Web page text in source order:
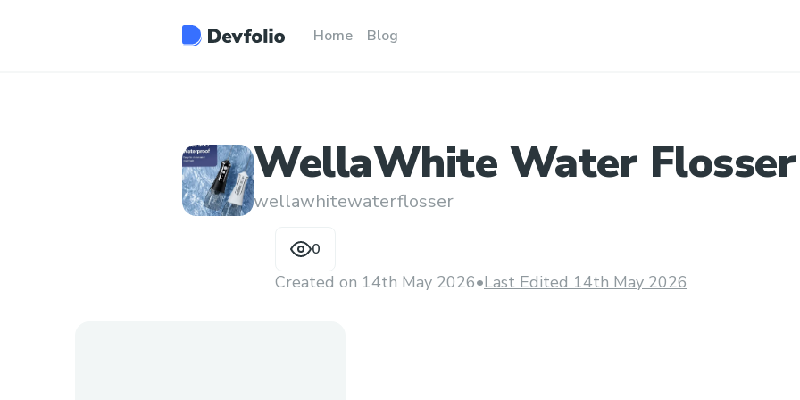
Home Blog
WellaWhite Water Flosser
wellawhitewaterflosser
0
Created on 14th May 2026•Last Edited 14th May 2026